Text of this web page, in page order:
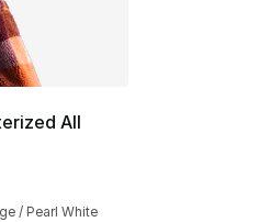
All
- [4 out of 5 stars], 14 reviews
/ Pearl White